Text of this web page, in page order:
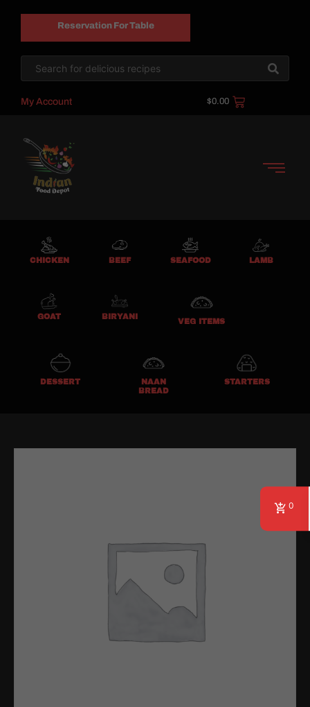
Reservation For Table
My Account $0.00
CHICKEN BEEF SEAFOOD LAMB
GOAT BIRYANI
VEG ITEMS
DESSERT
NAAN
BREAD
STARTERS
0